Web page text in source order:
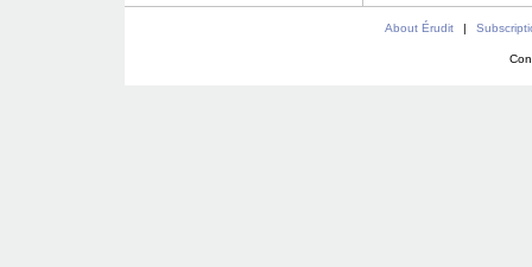
About Érudit |